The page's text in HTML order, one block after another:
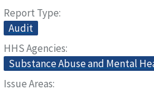
Report Type
Audit
HHS Agencies
Substance Abuse and Mental
Issue Areas